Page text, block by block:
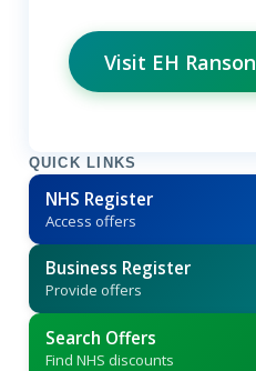
Visit EH
QUICK LINKS
NHS Register
Access offers
Business Register
Provide offers
Search Offers
Find NHS discounts